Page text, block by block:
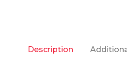
Description